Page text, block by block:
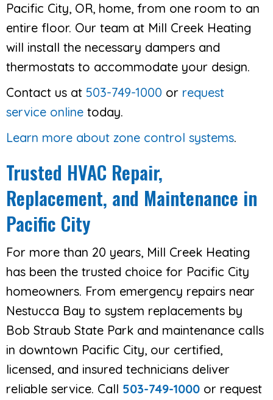
Pacific City, OR, home, from one room to an
entire floor. Our team at Mill Creek Heating
will install the necessary dampers and
thermostats to accommodate your design.
Contact us at 503-749-1000 or request
service online today.
Learn more about zone control systems.
Trusted HVAC Repair,
Replacement, and Maintenance in
Pacific City
For more than 20 years, Mill Creek Heating
has been the trusted choice for Pacific City
homeowners. From emergency repairs near
Nestucca Bay to system replacements by
Bob Straub State Park and maintenance calls
in downtown Pacific City, our certified,
licensed, and insured technicians deliver
reliable service. Call 503-749-1000 or request